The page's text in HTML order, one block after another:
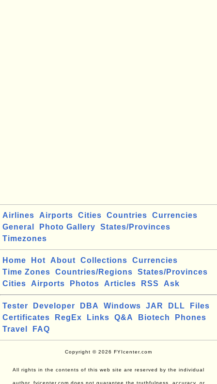
Airlines Airports Cities Countries
Currencies
General
Photo Gallery
States/Provinces
Timezones
Home Hot About Collections
Currencies
Time Zones
Countries/Regions
States/Provinces
Cities
Airports Photos Articles RSS Ask
Tester Developer DBA Windows JAR DLL
Files
Certificates
RegEx Links Q&A Biotech
Phones
Travel
FAQ
Copyright © 2026 FYIcenter.com
All rights in the contents of this web site are reserved by the individual
author. fyicenter.com does not guarantee the truthfulness, accuracy, or